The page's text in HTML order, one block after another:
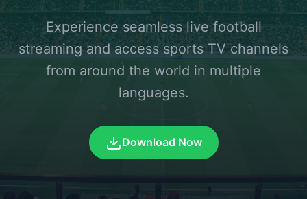
Experience seamless live football
streaming and access sports TV channels
from around the world in multiple
languages.
Download Now